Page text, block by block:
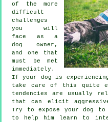
of the more
difficult
challenges
you will
face as a
dog owner,
and one that
must be met
immediately.
If your dog is
take care of this quite
tendencies are usually
that can elicit
Try to expose your dog
to help him learn to